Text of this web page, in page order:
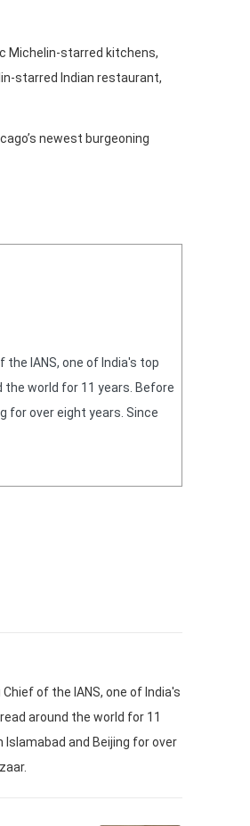
Michelin-starred kitchens,
starred Indian restaurant,
newest burgeoning
IANS, one of India's top
world for 11 years. Before
for over eight years. Since
of the IANS, one of India's
around the world for 11
and Beijing for over